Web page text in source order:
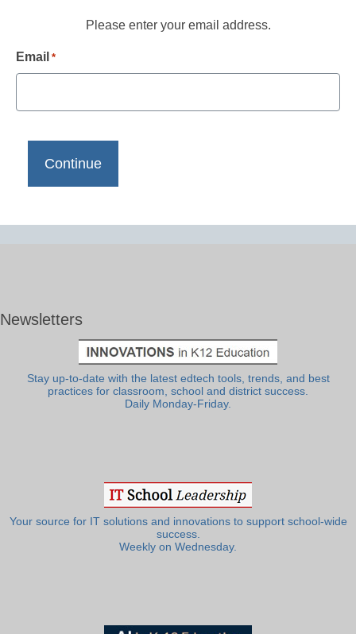
Please enter your email address.
Email *
Newsletters
Stay up-to-date with the latest edtech tools, trends, and best
practices for classroom, school and district success.
Daily Monday-Friday.
Your source for IT solutions and innovations to support school-wide
success.
Weekly on Wednesday.